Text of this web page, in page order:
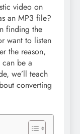
video on
an MP3 file?
finding the
want to listen
the reason,
can be a
we’ll teach
converting